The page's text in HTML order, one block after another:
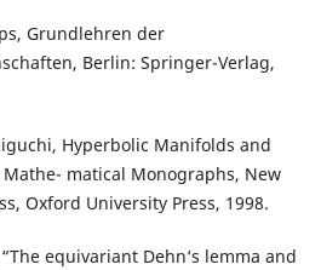
Grundlehren der
Berlin: Springer-Verlag,
Hyperbolic Manifolds and
matical Monographs, New
Oxford University Press, 1998.
equivariant Dehn‘s lemma and